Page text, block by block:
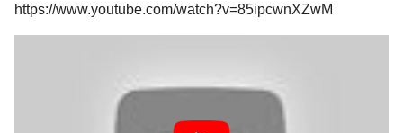
https://www.youtube.com/watch?v=85ipcwnXZwM